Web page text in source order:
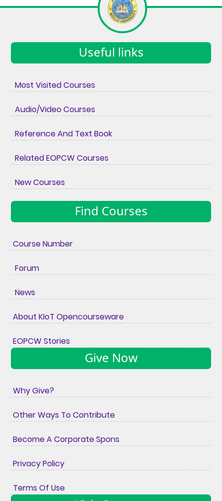
Useful links
Most Visited Courses
Audio/Video Courses
Reference And Text Book
Related EOPCW Courses
New Courses
Find Courses
Course Number
Forum
News
About KIoT Opencourseware
EOPCW Stories
Give Now
Why Give?
Other Ways To Contribute
Become A Corporate Spons
Privacy Policy
Terms Of Use